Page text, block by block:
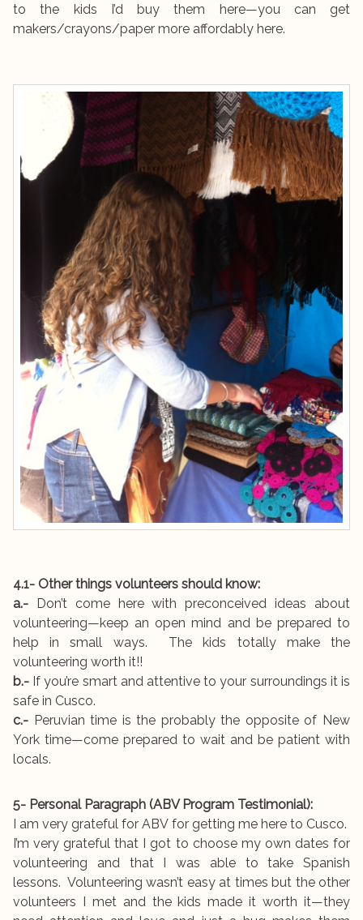
to the kids I’d buy them here—you can get
makers/crayons/paper more affordably here.
4.1- Other things volunteers should know:
a.-
Don’t come here with preconceived ideas about
volunteering—keep an open mind and be prepared to
help in small ways. The kids totally make the
volunteering worth it!!
b.- If you’re smart and attentive to your surroundings it is
safe in Cusco.
c.- Peruvian time is the probably the opposite of New
York time—come prepared to wait and be patient with
locals.
5- Personal Paragraph (ABV Program Testimonial):
I am very grateful for ABV for getting me here to Cusco.
I’m very grateful that I got to choose my own dates for
volunteering and that I was able to take Spanish
lessons. Volunteering wasn’t easy at times but the other
volunteers I met and the kids made it worth it—they